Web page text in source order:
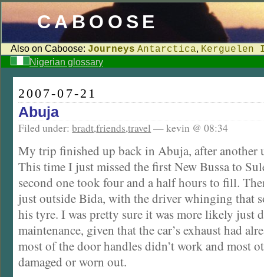
CABOOSE
Also on Caboose: Journeys Antarctica, Kerguelen
Nigerian glossary
2007-07-21
Abuja
Filed under:bradt,friends,travel — kevin @ 08:34
My trip finished up back in Abuja, after another
This time I just missed the first New Bussa to
second one took four and a half hours to fill.
just outside Bida, with the driver whinging that
his tyre. I was pretty sure it was more likely just
maintenance, given that the car’s exhaust had
most of the door handles didn’t work and most
damaged or worn out.